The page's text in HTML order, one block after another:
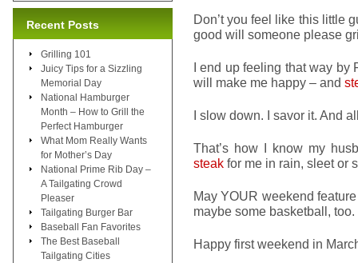
Don’t you feel like this little
good will someone please
I end up feeling that way by
will make me happy – and
I slow down. I savor it. And
That’s how I know my
steak for me in rain, sleet or
May YOUR weekend
maybe some basketball, too.
Happy first weekend in
Recent Posts
Grilling 101
Juicy Tips for a Sizzling
Memorial Day
National Hamburger
Month – How to Grill the
Perfect Hamburger
What Mom Really Wants
for Mother’s Day
National Prime Rib Day –
A Tailgating Crowd
Pleaser
Tailgating Burger Bar
Baseball Fan Favorites
The Best Baseball
Tailgating Cities